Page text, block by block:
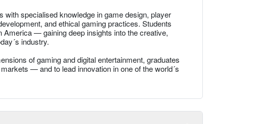
specialised knowledge in game design, player
and ethical gaming practices. Students
— gaining deep insights into the creative,
industry.
of gaming and digital entertainment, graduates
— and to lead innovation in one of the world´s